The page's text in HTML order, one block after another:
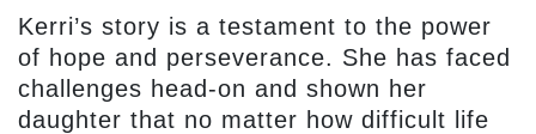
Kerri’s story is a testament to the power
of hope and perseverance. She has faced
challenges head-on and shown her
daughter that no matter how difficult life